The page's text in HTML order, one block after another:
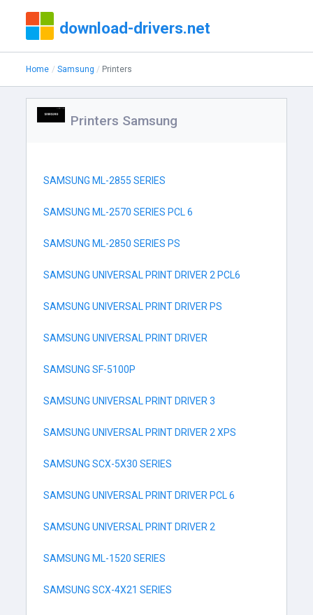
download-drivers.net
Home Samsung Printers
Printers Samsung
SAMSUNG ML-2855 SERIES
SAMSUNG ML-2570 SERIES PCL 6
SAMSUNG ML-2850 SERIES PS
SAMSUNG UNIVERSAL PRINT DRIVER 2 PCL6
SAMSUNG UNIVERSAL PRINT DRIVER PS
SAMSUNG UNIVERSAL PRINT DRIVER
SAMSUNG SF-5100P
SAMSUNG UNIVERSAL PRINT DRIVER 3
SAMSUNG UNIVERSAL PRINT DRIVER 2 XPS
SAMSUNG SCX-5X30 SERIES
SAMSUNG UNIVERSAL PRINT DRIVER PCL 6
SAMSUNG UNIVERSAL PRINT DRIVER 2
SAMSUNG ML-1520 SERIES
SAMSUNG SCX-4X21 SERIES